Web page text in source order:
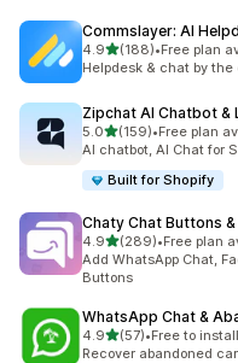
Commslayer: AI
4.9out of 5 stars
(188)
188 total reviews
•Free plan
Helpdesk & chat by
Zipchat AI Chatbot &
5.0out of 5 stars
(159)
159 total reviews
•Free plan
AI chatbot, AI Chat for
Built for Shopify
Chaty Chat Buttons
4.9out of 5 stars
(289)
289 total reviews
•Free plan
Add WhatsApp Chat,
Buttons
WhatsApp Chat &
4.9out of 5 stars
(57)
57 total reviews
•Free to install
Recover abandoned